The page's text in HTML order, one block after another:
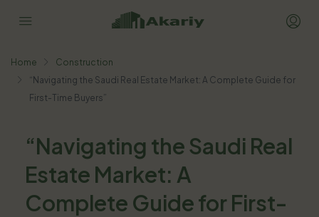
Home
Construction
“Navigating the Saudi Real Estate Market: A Complete Guide for
First-Time Buyers”
“Navigating the Saudi Real
Estate Market: A
Complete Guide for First-